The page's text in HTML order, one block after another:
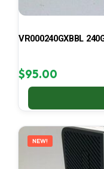
VR000240GXBBL
$95.00
NEW!